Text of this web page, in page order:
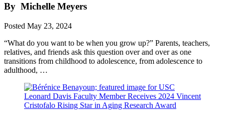
By Michelle Meyers
Posted May 23, 2024
“What do you want to be when you grow up?” Parents, teachers,
relatives, and friends ask this question over and over as one
transitions from childhood to adolescence, from adolescence to
adulthood, …